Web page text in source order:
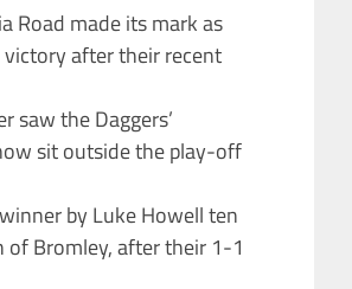
Road made its mark as
after their recent
saw the Daggers’
sit outside the play-off
by Luke Howell ten
Bromley, after their 1-1